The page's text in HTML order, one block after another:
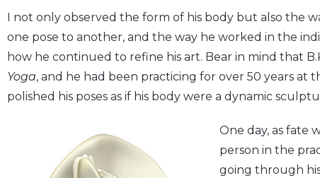
I not only observed the form of his body but also the
one pose to another, and the way he worked in the
how he continued to refine his art. Bear in mind that
Yoga, and he had been practicing for over 50 years at
polished his poses as if his body were a dynamic
One day, as fate
person in the
going through